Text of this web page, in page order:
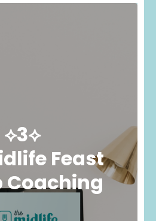
⟡3⟡
Feast
Coaching